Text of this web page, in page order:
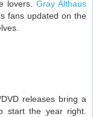
lovers. Gray Althaus
fans updated on the
releases bring a
start the year right.